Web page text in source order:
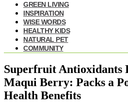
GREEN LIVING
INSPIRATION
WISE WORDS
HEALTHY KIDS
NATURAL PET
COMMUNITY
Superfruit Antioxidants
Maqui Berry: Packs a
Health Benefits